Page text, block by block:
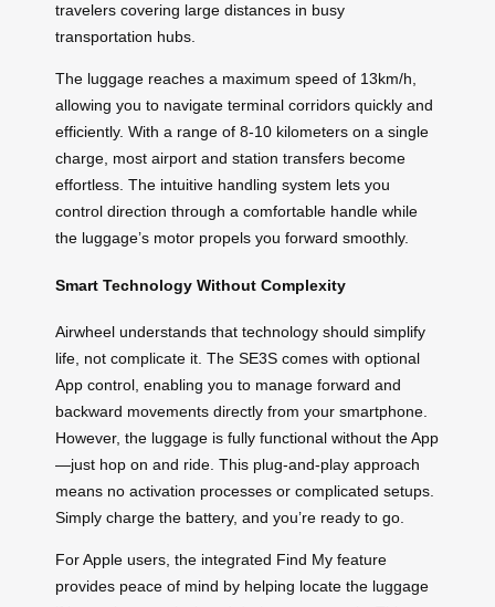
travelers covering large distances in busy
transportation hubs.
The luggage reaches a maximum speed of 13km/h,
allowing you to navigate terminal corridors quickly and
efficiently. With a range of 8-10 kilometers on a single
charge, most airport and station transfers become
effortless. The intuitive handling system lets you
control direction through a comfortable handle while
the luggage’s motor propels you forward smoothly.
Smart Technology Without Complexity
Airwheel understands that technology should simplify
life, not complicate it. The SE3S comes with optional
App control, enabling you to manage forward and
backward movements directly from your smartphone.
However, the luggage is fully functional without the App
—just hop on and ride. This plug-and-play approach
means no activation processes or complicated setups.
Simply charge the battery, and you’re ready to go.
For Apple users, the integrated Find My feature
provides peace of mind by helping locate the luggage